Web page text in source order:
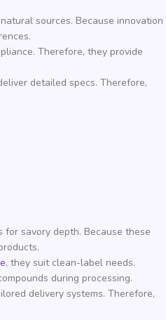
sources. Because innovation
Therefore, they provide
detailed specs. Therefore,
for savory depth. Because these
, they suit clean-label needs.
during processing.
delivery systems. Therefore,